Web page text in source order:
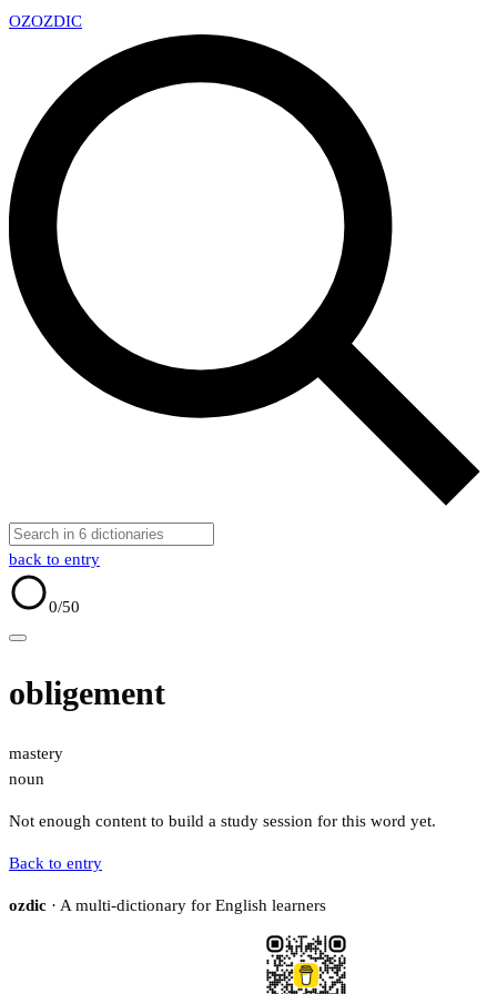
OZOZDIC
back to entry
0/50
obligement
mastery
noun
Not enough content to build a study session for this word yet.
Back to entry
ozdic · A multi-dictionary for English learners